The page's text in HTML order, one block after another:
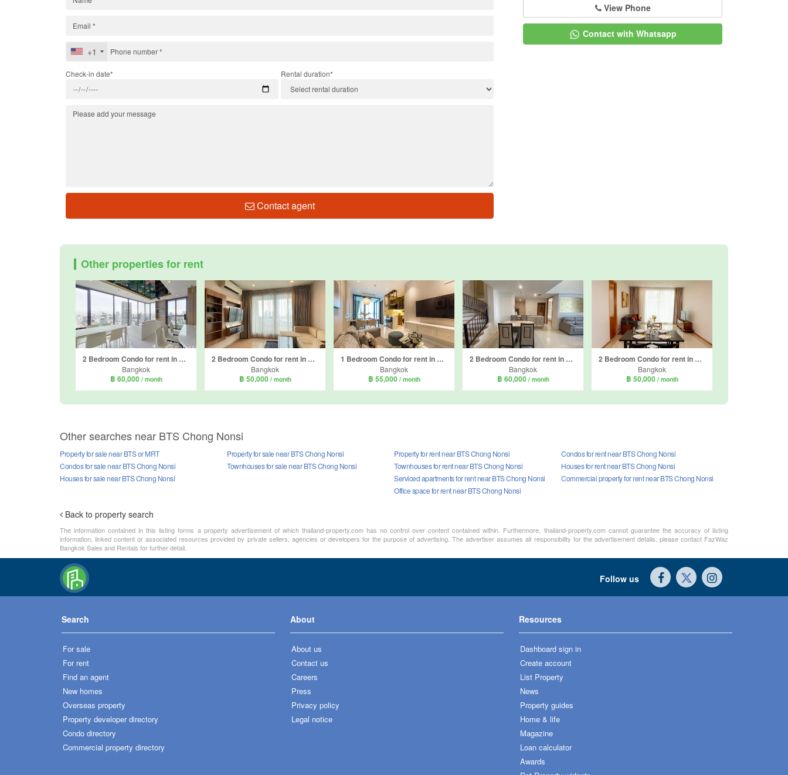
View Phone
Contact with Whatsapp
+1
Check-in date* Rental duration*
Contact agent
Other properties for rent
2 Bedroom Condo for rent in Nara 9 by Eastern Star, Sathon, Bangkok near BTS Chong Nonsi
Bangkok
฿ 60,000 / month
2 Bedroom Condo for rent in Rhythm Sathorn, Thung Wat Don, Bangkok near BTS Saphan Taksin
Bangkok
฿ 50,000 / month
1 Bedroom Condo for rent in Supalai Icon Sathorn, Thung Maha Mek, Bangkok near MRT Lumpini
Bangkok
฿ 55,000 / month
2 Bedroom Condo for rent in The Empire Place, Thung Wat Don, Bangkok near BTS Sueksa Witthaya
Bangkok
฿ 60,000 / month
2 Bedroom Condo for rent in The Empire Place, Thung Wat Don, Bangkok near BTS Sueksa Witthaya
Bangkok
฿ 50,000 / month
Other searches near BTS Chong Nonsi
Property for sale near BTS or MRT
Property for sale near BTS Chong Nonsi
Condos for sale near BTS Chong Nonsi
Townhouses for sale near BTS Chong Nonsi
Houses for sale near BTS Chong Nonsi
Property for rent near BTS Chong Nonsi
Condos for rent near BTS Chong Nonsi
Townhouses for rent near BTS Chong Nonsi
Houses for rent near BTS Chong Nonsi
Serviced apartments for rent near BTS Chong Nonsi
Commercial property for rent near BTS Chong Nonsi
Office space for rent near BTS Chong Nonsi
Back to property search
The information contained in this listing forms a property advertisement of which thailand-property.com has no control over content contained within. Furthermore, thailand-property.com cannot guarantee the accuracy of listing
information, linked content or associated resources provided by private sellers, agencies or developers for the purpose of advertising. The advertiser assumes all responsibility for the advertisement details, please contact FazWaz
Bangkok Sales and Rentals for further detail.
Follow us
Search
For sale
For rent
Find an agent
New homes
Overseas property
Property developer directory
Condo directory
Commercial property directory
About
About us
Contact us
Careers
Press
Privacy policy
Legal notice
Resources
Dashboard sign in
Create account
List Property
News
Property guides
Home & life
Magazine
Loan calculator
Awards